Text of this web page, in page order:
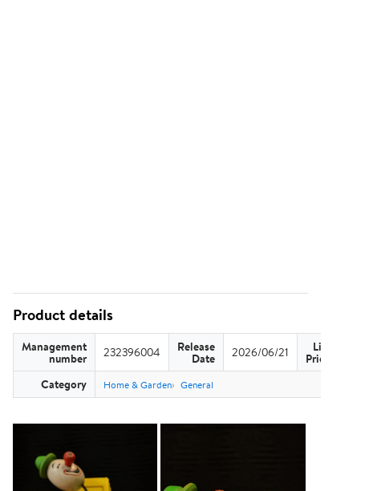
Product details
Management
number 232396004 Release
Date 2026/06/21 List
Price
Category Home & Garden General